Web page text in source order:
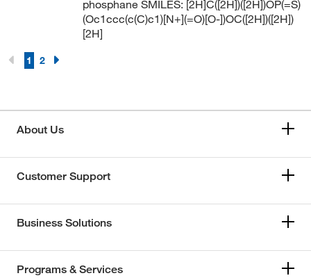
phosphane SMILES: [2H]C([2H])([2H])OP(=S)
(Oc1ccc(c(C)c1)[N+](=O)[O-])OC([2H])([2H])
[2H]
1 2
About Us
Customer Support
Business Solutions
Programs & Services